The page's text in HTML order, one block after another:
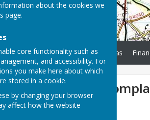
about the cookies we
page.
core functionality such as
and accessibility. For
you make here about which
stored in a cookie.
by changing your browser
affect how the website
Home Minutes Agendas
Gem Festival